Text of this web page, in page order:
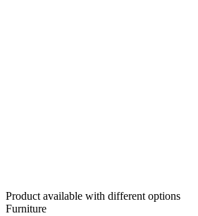
Product available with different options
Furniture